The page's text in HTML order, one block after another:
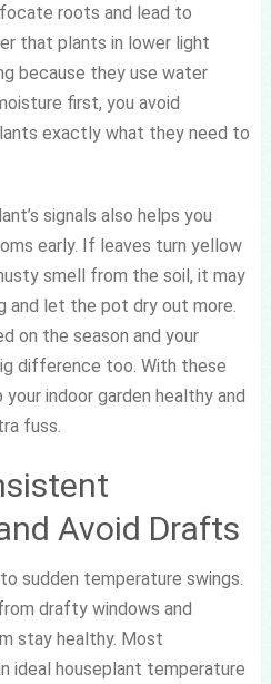
roots and lead to
that plants in lower light
because they use water
first, you avoid
exactly what they need to
signals also helps you
early. If leaves turn yellow
smell from the soil, it may
and let the pot dry out more.
on the season and your
difference too. With these
indoor garden healthy and
fuss.
Avoid Drafts
sudden temperature swings.
drafty windows and
stay healthy. Most
ideal houseplant temperature